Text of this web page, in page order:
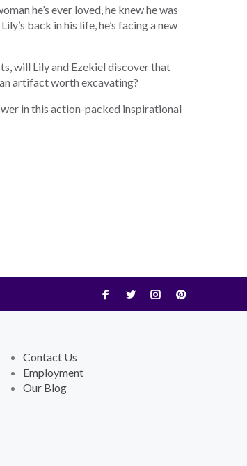
he’s ever loved, he knew he was
back in his life, he’s facing a new
will Lily and Ezekiel discover that
artifact worth excavating?
in this action-packed inspirational
Contact Us
Employment
Our Blog